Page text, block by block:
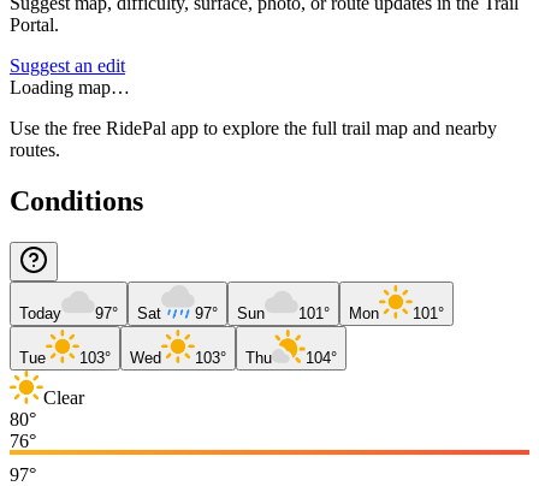
Portal.
Suggest an edit
Loading map…
Use the free RidePal app to explore the full trail map and nearby
routes.
Conditions
Today 97° Sat 97° Sun 101° Mon 101°
Tue 103° Wed 103° Thu 104°
Clear
80°
76°
97°